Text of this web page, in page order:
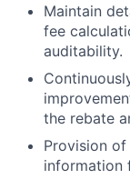
Maintain
fee
auditability.
the rebate
Provision
information